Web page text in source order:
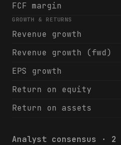
FCF margin
GROWTH & RETURNS
Revenue growth
Revenue growth (fwd)
EPS growth
Return on equity
Return on assets
Analyst consensus · 2